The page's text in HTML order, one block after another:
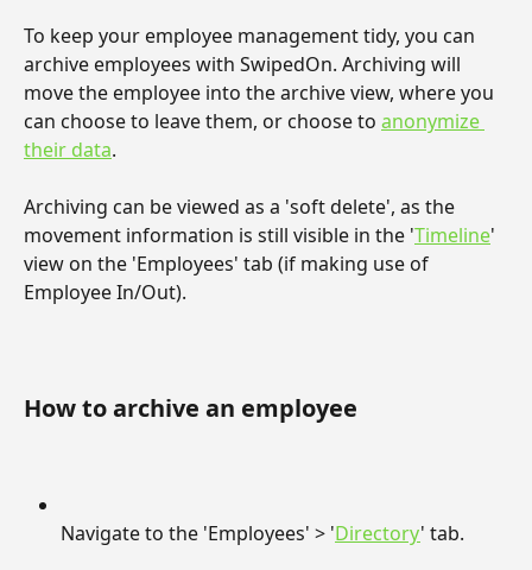
To keep your employee management tidy, you can
archive employees with SwipedOn. Archiving will
move the employee into the archive view, where you
can choose to leave them, or choose to anonymize
their data.
Archiving can be viewed as a 'soft delete', as the
movement information is still visible in the 'Timeline'
view on the 'Employees' tab (if making use of
Employee In/Out).
How to archive an employee
Navigate to the 'Employees' > 'Directory' tab.